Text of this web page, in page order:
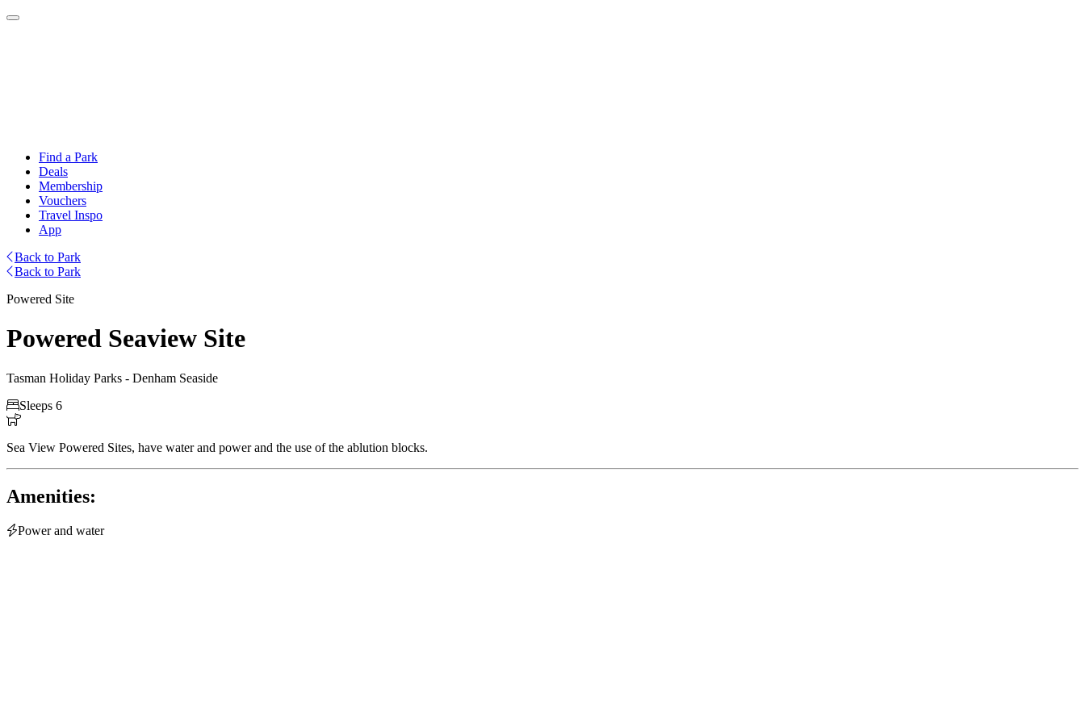
Find a Park
Deals
Membership
Vouchers
Travel Inspo
App
Back to Park
Back to Park
Powered Site
Powered Seaview Site
Tasman Holiday Parks - Denham Seaside
Sleeps 6

Sea View Powered Sites, have water and power and the use of the ablution blocks.
Amenities:
Power and water